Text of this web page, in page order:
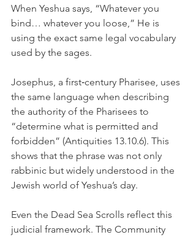
When Yeshua says, “Whatever you
bind… whatever you loose,” He is
using the exact same legal vocabulary
used by the sages.
Josephus, a first‑century Pharisee, uses
the same language when describing
the authority of the Pharisees to
“determine what is permitted and
forbidden” (Antiquities 13.10.6). This
shows that the phrase was not only
rabbinic but widely understood in the
Jewish world of Yeshua’s day.
Even the Dead Sea Scrolls reflect this
judicial framework. The Community